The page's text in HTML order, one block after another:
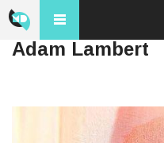
Adam Lambert